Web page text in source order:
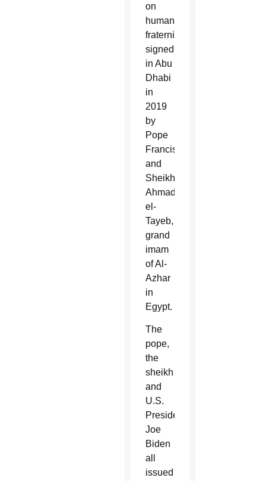
on
human
fraternity
signed
in Abu
Dhabi
in
2019
by
Pope
Francis
and
Sheikh
Ahmad
el-
Tayeb,
grand
imam
of Al-
Azhar
in
Egypt.
The
pope,
the
sheikh
and
U.S.
President
Joe
Biden
all
issued